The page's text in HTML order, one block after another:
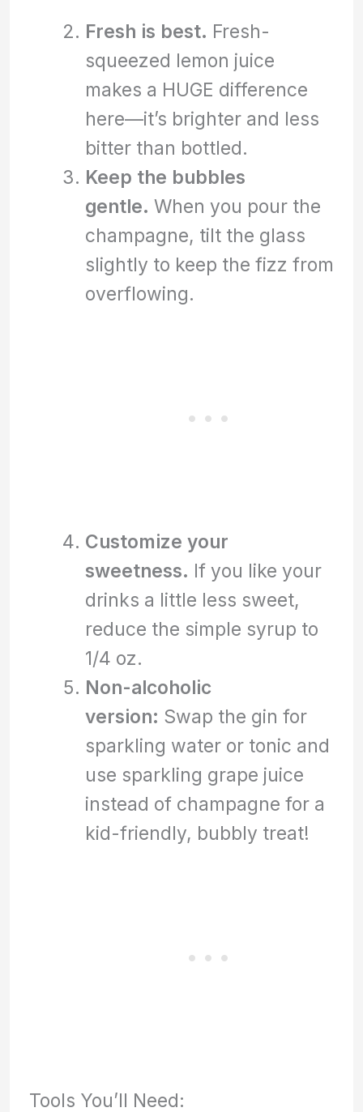
Fresh is best. Fresh-
squeezed lemon juice
makes a HUGE difference
here—it’s brighter and less
bitter than bottled.
Keep the bubbles
gentle. When you pour the
champagne, tilt the glass
slightly to keep the fizz from
overflowing.
Customize your
sweetness. If you like your
drinks a little less sweet,
reduce the simple syrup to
1/4 oz.
Non-alcoholic
version: Swap the gin for
sparkling water or tonic and
use sparkling grape juice
instead of champagne for a
kid-friendly, bubbly treat!
Tools You’ll Need: